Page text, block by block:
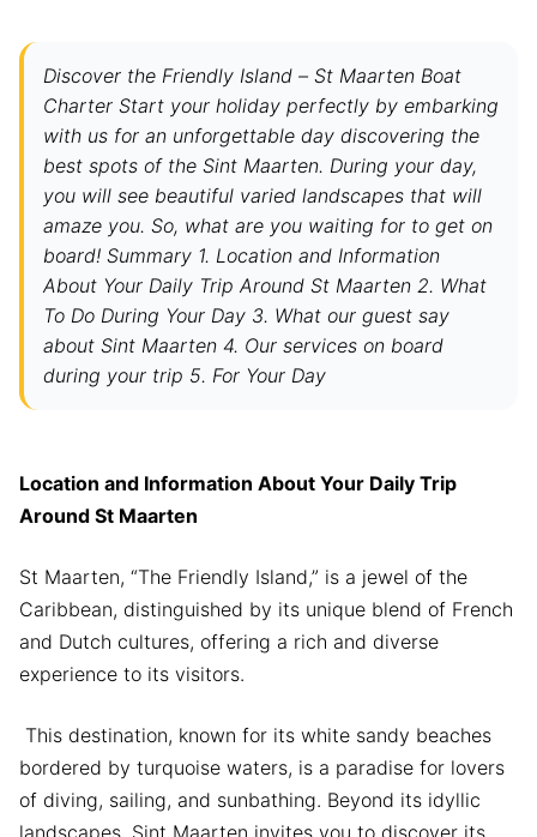
Discover the Friendly Island – St Maarten Boat
Charter Start your holiday perfectly by embarking
with us for an unforgettable day discovering the
best spots of the Sint Maarten. During your day,
you will see beautiful varied landscapes that will
amaze you. So, what are you waiting for to get on
board! Summary 1. Location and Information
About Your Daily Trip Around St Maarten 2. What
To Do During Your Day 3. What our guest say
about Sint Maarten 4. Our services on board
during your trip 5. For Your Day
Location and Information About Your Daily Trip
Around St Maarten
St Maarten, “The Friendly Island,” is a jewel of the
Caribbean, distinguished by its unique blend of French
and Dutch cultures, offering a rich and diverse
experience to its visitors.
This destination, known for its white sandy beaches
bordered by turquoise waters, is a paradise for lovers
of diving, sailing, and sunbathing. Beyond its idyllic
landscapes, Sint Maarten invites you to discover its